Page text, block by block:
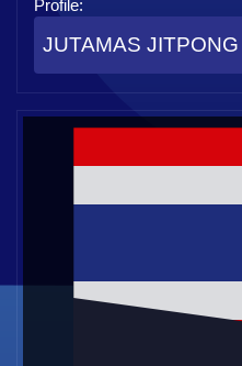
Profile:
JUTAMAS